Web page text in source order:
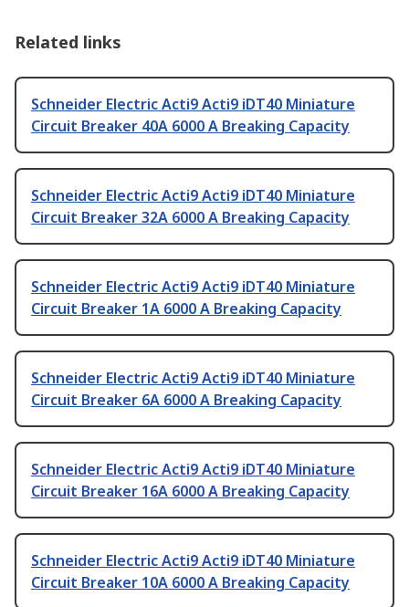
Related links
Schneider Electric Acti9 Acti9 iDT40 Miniature
Circuit Breaker 40A 6000 A Breaking Capacity
Schneider Electric Acti9 Acti9 iDT40 Miniature
Circuit Breaker 32A 6000 A Breaking Capacity
Schneider Electric Acti9 Acti9 iDT40 Miniature
Circuit Breaker 1A 6000 A Breaking Capacity
Schneider Electric Acti9 Acti9 iDT40 Miniature
Circuit Breaker 6A 6000 A Breaking Capacity
Schneider Electric Acti9 Acti9 iDT40 Miniature
Circuit Breaker 16A 6000 A Breaking Capacity
Schneider Electric Acti9 Acti9 iDT40 Miniature
Circuit Breaker 10A 6000 A Breaking Capacity